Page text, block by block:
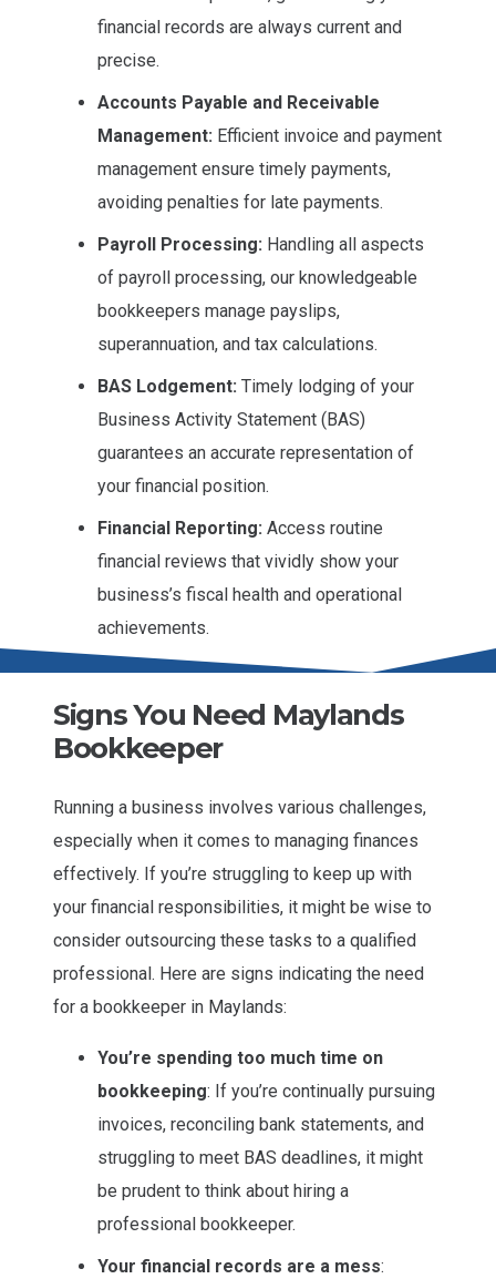
financial records are always current and
precise.
Accounts Payable and Receivable
Management: Efficient invoice and payment
management ensure timely payments,
avoiding penalties for late payments.
Payroll Processing: Handling all aspects
of payroll processing, our knowledgeable
bookkeepers manage payslips,
superannuation, and tax calculations.
BAS Lodgement: Timely lodging of your
Business Activity Statement (BAS)
guarantees an accurate representation of
your financial position.
Financial Reporting: Access routine
financial reviews that vividly show your
business’s fiscal health and operational
achievements.
Signs You Need Maylands
Bookkeeper
Running a business involves various challenges,
especially when it comes to managing finances
effectively. If you’re struggling to keep up with
your financial responsibilities, it might be wise to
consider outsourcing these tasks to a qualified
professional. Here are signs indicating the need
for a bookkeeper in Maylands:
You’re spending too much time on
bookkeeping: If you’re continually pursuing
invoices, reconciling bank statements, and
struggling to meet BAS deadlines, it might
be prudent to think about hiring a
professional bookkeeper.
Your financial records are a mess: